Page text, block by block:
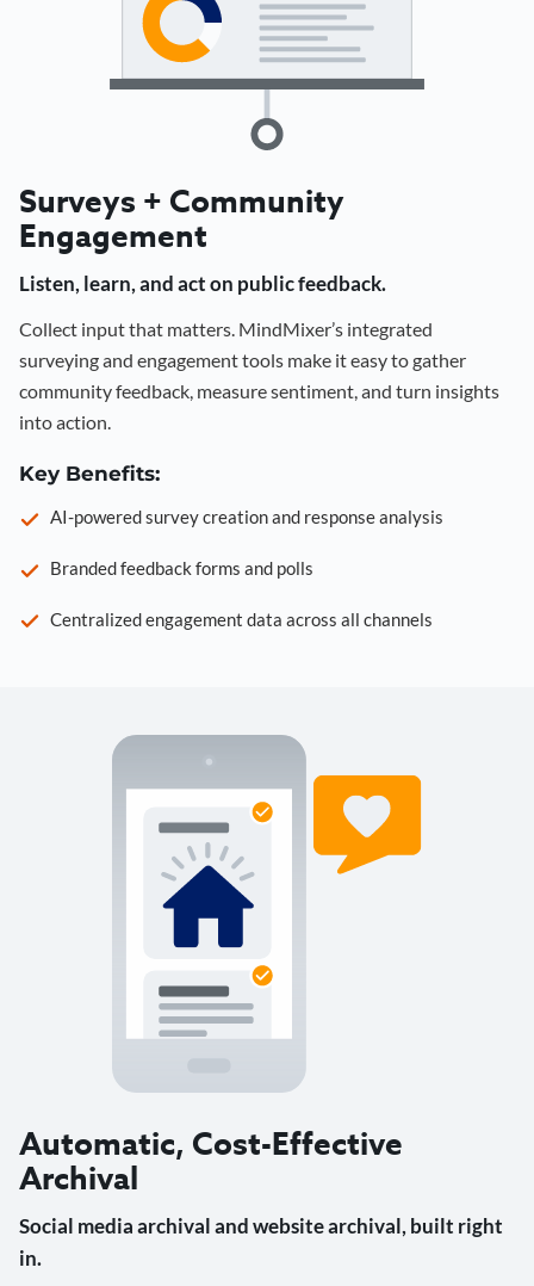
Surveys + Community
Engagement
Listen, learn, and act on public feedback.
Collect input that matters. MindMixer’s integrated
surveying and engagement tools make it easy to gather
community feedback, measure sentiment, and turn insights
into action.
Key Benefits:
AI-powered survey creation and response analysis
Branded feedback forms and polls
Centralized engagement data across all channels
Automatic, Cost-Effective
Archival
Social media archival and website archival, built right
in.